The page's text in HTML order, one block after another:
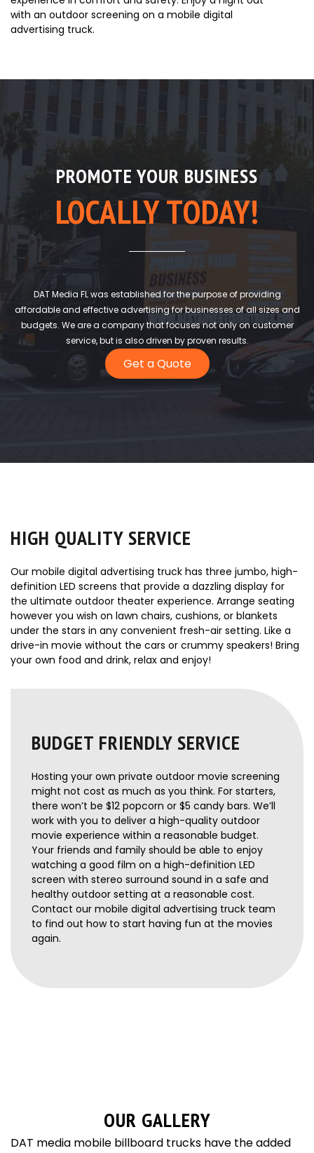
with an outdoor screening on a mobile digital
advertising truck.
PROMOTE YOUR BUSINESS
LOCALLY TODAY!
DAT Media FL was established for the purpose of providing
affordable and effective advertising for businesses of all sizes and
budgets. We are a company that focuses not only on customer
service, but is also driven by proven results.
Get a Quote
HIGH QUALITY SERVICE
Our mobile digital advertising truck has three jumbo, high-
definition LED screens that provide a dazzling display for
the ultimate outdoor theater experience. Arrange seating
however you wish on lawn chairs, cushions, or blankets
under the stars in any convenient fresh-air setting. Like a
drive-in movie without the cars or crummy speakers! Bring
your own food and drink, relax and enjoy!
BUDGET FRIENDLY SERVICE
Hosting your own private outdoor movie screening
might not cost as much as you think. For starters,
there won’t be $12 popcorn or $5 candy bars. We’ll
work with you to deliver a high-quality outdoor
movie experience within a reasonable budget.
Your friends and family should be able to enjoy
watching a good film on a high-definition LED
screen with stereo surround sound in a safe and
healthy outdoor setting at a reasonable cost.
Contact our mobile digital advertising truck team
to find out how to start having fun at the movies
again.
OUR GALLERY
DAT media mobile billboard trucks have the added